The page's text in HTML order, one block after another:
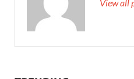
View all